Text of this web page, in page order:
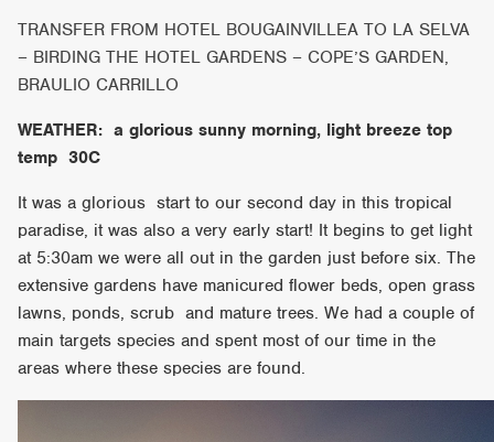
TRANSFER FROM HOTEL BOUGAINVILLEA TO LA SELVA
– BIRDING THE HOTEL GARDENS – COPE’S GARDEN,
BRAULIO CARRILLO
WEATHER: a glorious sunny morning, light breeze top
temp 30C
It was a glorious start to our second day in this tropical
paradise, it was also a very early start! It begins to get light
at 5:30am we were all out in the garden just before six. The
extensive gardens have manicured flower beds, open grass
lawns, ponds, scrub and mature trees. We had a couple of
main targets species and spent most of our time in the
areas where these species are found.